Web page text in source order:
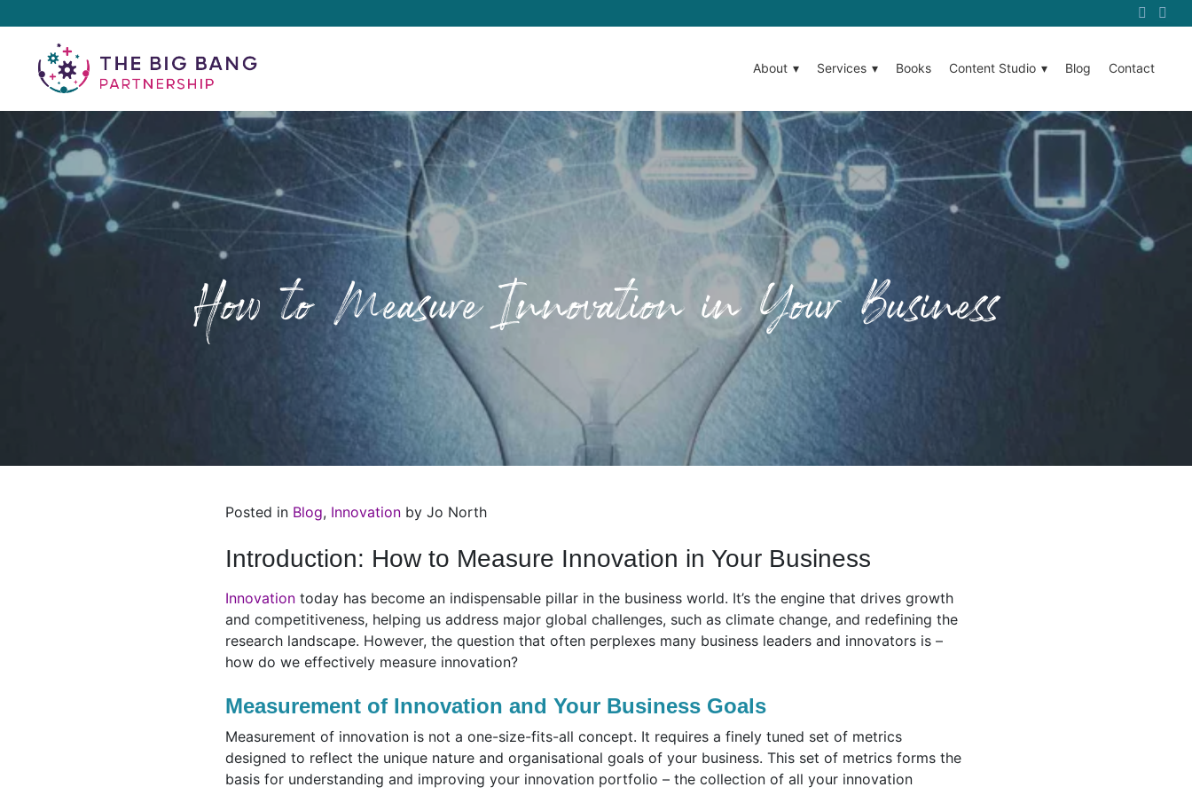
About Services Books Content Studio Blog Contact
How to Measure Innovation in Your Business
Posted in Blog, Innovation by Jo North
Introduction: How to Measure Innovation in Your Business
Innovation today has become an indispensable pillar in the business world. It’s the engine that drives growth
and competitiveness, helping us address major global challenges, such as climate change, and redefining the
research landscape. However, the question that often perplexes many business leaders and innovators is –
how do we effectively measure innovation?
Measurement of Innovation and Your Business Goals
Measurement of innovation is not a one-size-fits-all concept. It requires a finely tuned set of metrics
designed to reflect the unique nature and organisational goals of your business. This set of metrics forms the
basis for understanding and improving your innovation portfolio – the collection of all your innovation